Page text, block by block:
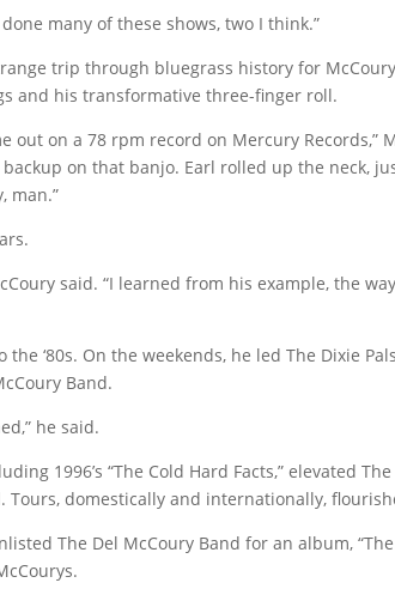
done many of these shows, two I think.”
trip through bluegrass history for
and his transformative three-finger roll.
out on a 78 rpm record on Mercury Records,”
on that banjo. Earl rolled up the neck,
man.”
said. “I learned from his example, the
‘80s. On the weekends, he led The Dixie
Band.
he said.
1996’s “The Cold Hard Facts,” elevated The
domestically and internationally,
The Del McCoury Band for an album, “The